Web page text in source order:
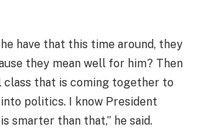
have that this time around, they
they mean well for him? Then
that is coming together to
politics. I know President
smarter than that,” he said.